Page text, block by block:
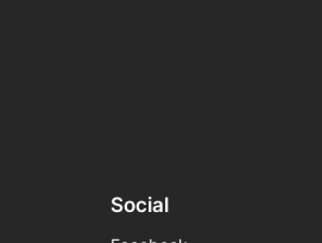
Social